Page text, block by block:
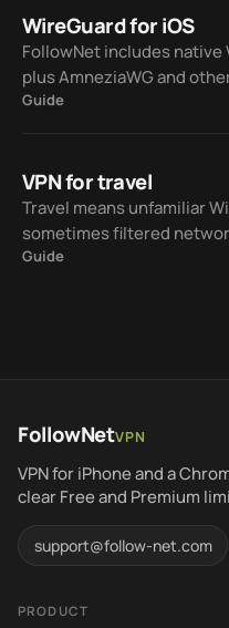
WireGuard for iOS
FollowNet includes native
plus AmneziaWG and
block standard VPNs.
Guide
VPN for travel
Travel means unfamiliar
sometimes filtered
iOS workflow while Smart
Guide
FollowNetVPN
VPN for iPhone and a
clear Free and Premium
support@follow-net.com
PRODUCT